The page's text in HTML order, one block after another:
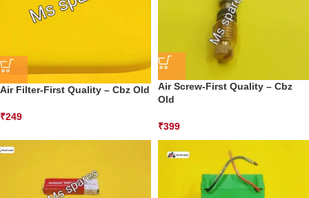
Air Filter-First Quality – Cbz Old
₹249
Air Screw-First Quality – Cbz
Old
₹399